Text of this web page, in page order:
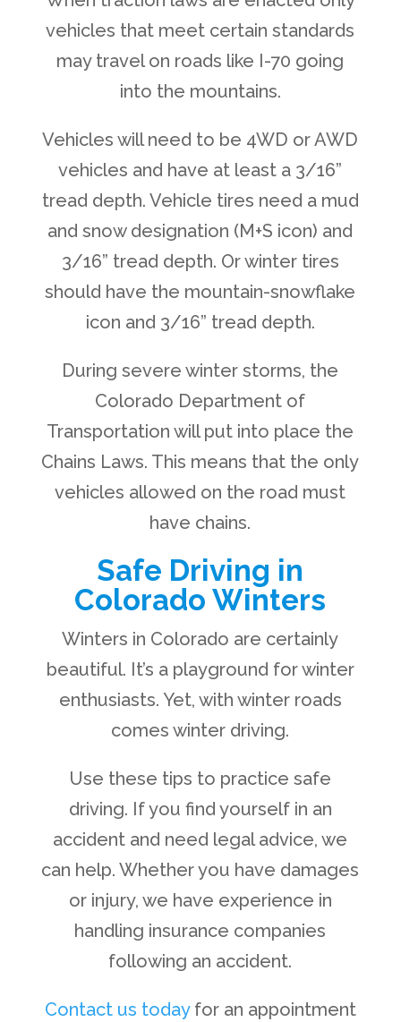
vehicles that meet certain standards
may travel on roads like I-70 going
into the mountains.
Vehicles will need to be 4WD or AWD
vehicles and have at least a 3/16”
tread depth. Vehicle tires need a mud
and snow designation (M+S icon) and
3/16” tread depth. Or winter tires
should have the mountain-snowflake
icon and 3/16” tread depth.
During severe winter storms, the
Colorado Department of
Transportation will put into place the
Chains Laws. This means that the only
vehicles allowed on the road must
have chains.
Safe Driving in
Colorado Winters
Winters in Colorado are certainly
beautiful. It’s a playground for winter
enthusiasts. Yet, with winter roads
comes winter driving.
Use these tips to practice safe
driving. If you find yourself in an
accident and need legal advice, we
can help. Whether you have damages
or injury, we have experience in
handling insurance companies
following an accident.
Contact us todayfor an appointment